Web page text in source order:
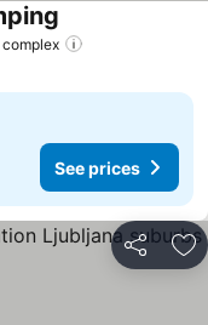
See prices
See prices
Share